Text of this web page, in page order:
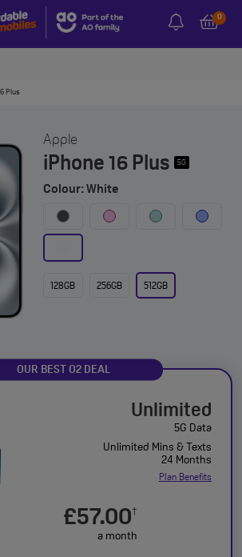
0
Plus
Apple
iPhone 16 Plus 5G
Colour: White
128GB 256GB 512GB
OUR BEST O2 DEAL
Unlimited
5G Data
Unlimited Mins & Texts
24 Months
Plan Benefits
£57.00†
a month